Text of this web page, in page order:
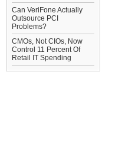
Can VeriFone Actually
Outsource PCI
Problems?
CMOs, Not CIOs, Now
Control 11 Percent Of
Retail IT Spending